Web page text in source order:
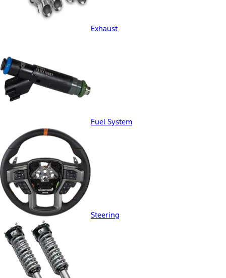
Exhaust
Fuel System
Steering